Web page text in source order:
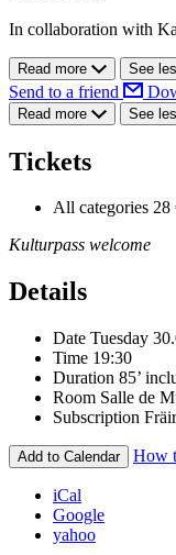
In collaboration with
Read more See
Send to a friend
Read more See
Tickets
All categories 28
Kulturpass welcome
Details
Date Tuesday
Time 19:30
Duration 85’
Room Salle de
Subscription
Add to Calendar How
iCal
Google
yahoo